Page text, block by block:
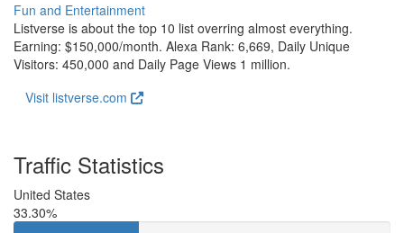
Fun and Entertainment
Listverse is about the top 10 list overring almost everything.
Earning: $150,000/month. Alexa Rank: 6,669, Daily Unique
Visitors: 450,000 and Daily Page Views 1 million.
Visit listverse.com
Traffic Statistics
United States
33.30%